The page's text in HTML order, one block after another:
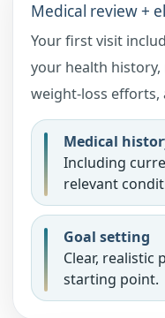
Medical review +
Your first visit
your health
weight-loss efforts,
Medical
Including
relevant
Goal setting
Clear, realistic
starting point.